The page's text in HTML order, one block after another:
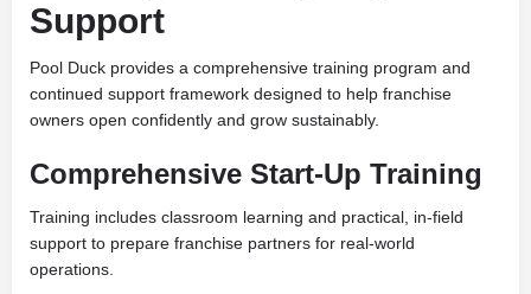
Support
Pool Duck provides a comprehensive training program and
continued support framework designed to help franchise
owners open confidently and grow sustainably.
Comprehensive Start-Up Training
Training includes classroom learning and practical, in-field
support to prepare franchise partners for real-world
operations.